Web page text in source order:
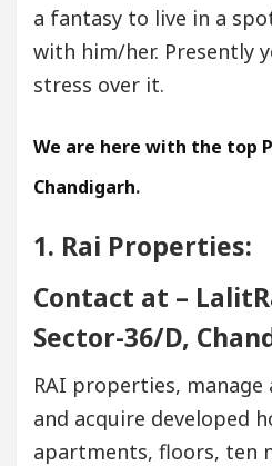
a fantasy to live in a
with him/her. Presently
stress over it.
We are here with the top
Chandigarh.
1. Rai Properties:
Contact at –
Sector-36/D,
RAI properties,
and acquire developed
apartments, floors, ten